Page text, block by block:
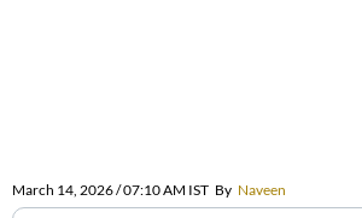
March 14, 2026 / 07:10 AM IST By Naveen